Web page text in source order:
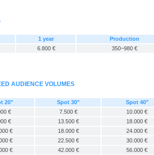
1 year
Production
6.800 € 350~980 €
AUDIENCE VOLUMES
20" Spot 30"
Spot 40"
€ 7.500 €
10.000 €
€ 13.500 €
18.000 €
€ 18.000 €
24.000 €
€ 22.500 €
30.000 €
€ 42.000 €
56.000 €